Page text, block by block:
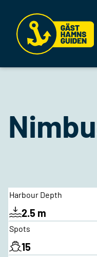
Harbour Depth
2.5 m
Spots
15